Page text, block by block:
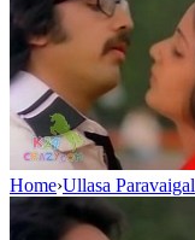
Home›Ullasa Paravaigal